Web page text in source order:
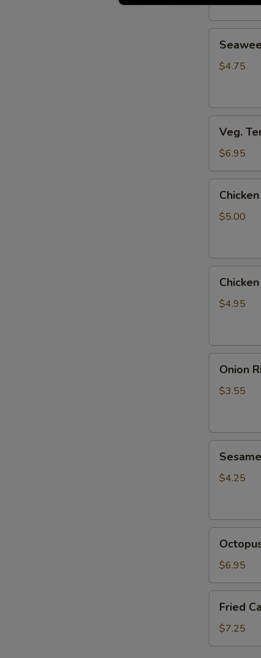
Salad
$4.75
Tempura
pcs)
Veg.
$6.95
Nuggets
$5.00
Yaki
$4.95
Rings
Onion
$3.55
Ball
(4pcs）
$4.25
Fish
Ball
(5
pcs)
$6.95
Calamari
(6pcs)
Fried
$7.25